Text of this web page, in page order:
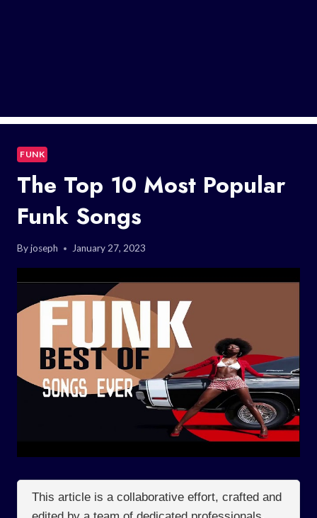
FUNK
The Top 10 Most Popular
Funk Songs
Byjoseph January 27, 2023
This article is a collaborative effort, crafted and